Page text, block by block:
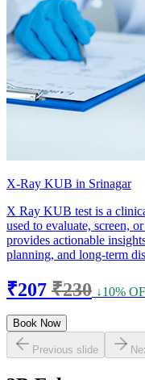
X-Ray KUB in Srinagar
X Ray KUB test is a
used to evaluate, screen,
provides actionable
planning, and long-term
₹207 ₹230 ↓10%
Book Now
Previous slide